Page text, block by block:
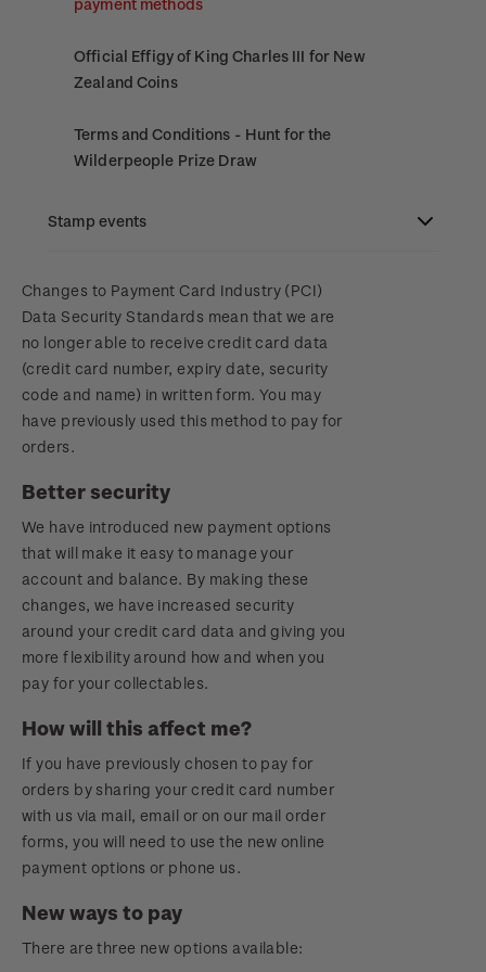
payment methods
Official Effigy of King Charles III for New
Zealand Coins
Terms and Conditions - Hunt for the
Wilderpeople Prize Draw
NZ Post Collectables Survey 2026 Terms and
Stand questions and answers
2018 Australian Goods and Services Tax (GST)
Changes
Stamp events
NZ2023
Royalpex 2025 National Stamp Exhibition
WPS100
Royalpex 2021 National Stamp Exhibition
Changes to Payment Card Industry (PCI)
Data Security Standards mean that we are
no longer able to receive credit card data
(credit card number, expiry date, security
code and name) in written form. You may
have previously used this method to pay for
orders.
Better security
We have introduced new payment options
that will make it easy to manage your
account and balance. By making these
changes, we have increased security
around your credit card data and giving you
more flexibility around how and when you
pay for your collectables.
How will this affect me?
If you have previously chosen to pay for
orders by sharing your credit card number
with us via mail, email or on our mail order
forms, you will need to use the new online
payment options or phone us.
New ways to pay
There are three new options available: